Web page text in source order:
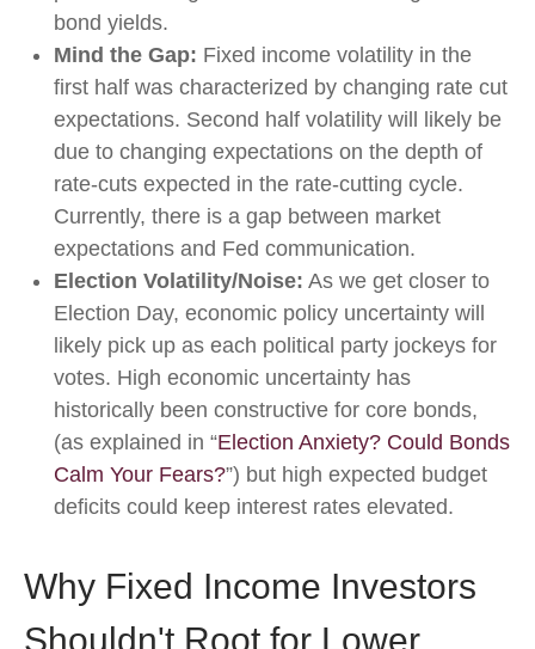
bond yields.
Mind the Gap: Fixed income volatility in the
first half was characterized by changing rate cut
expectations. Second half volatility will likely be
due to changing expectations on the depth of
rate-cuts expected in the rate-cutting cycle.
Currently, there is a gap between market
expectations and Fed communication.
Election Volatility/Noise: As we get closer to
Election Day, economic policy uncertainty will
likely pick up as each political party jockeys for
votes. High economic uncertainty has
historically been constructive for core bonds,
(as explained in “Election Anxiety? Could Bonds
Calm Your Fears?”) but high expected budget
deficits could keep interest rates elevated.
Why Fixed Income Investors
Shouldn't Root for Lower